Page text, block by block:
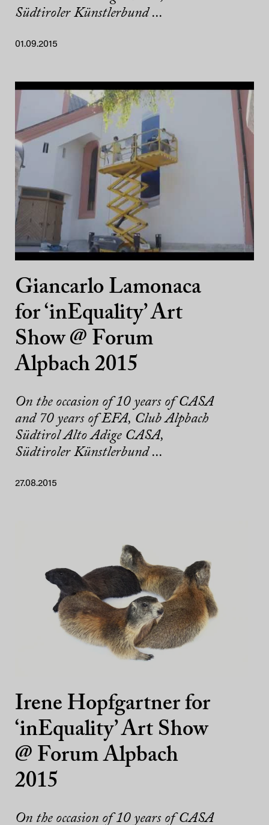
Südtiroler Künstlerbund ...
01.09.2015
Giancarlo Lamonaca
for ‘inEquality’ Art
Show @ Forum
Alpbach 2015
On the occasion of 10 years of CASA
and 70 years of EFA, Club Alpbach
Südtirol Alto Adige CASA,
Südtiroler Künstlerbund ...
27.08.2015
Irene Hopfgartner for
‘inEquality’ Art Show
@ Forum Alpbach
2015
On the occasion of 10 years of CASA